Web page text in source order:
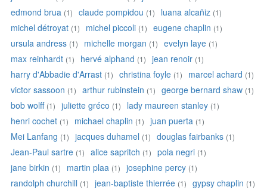
edmond brua (1) claude pompidou (1) luana alcañiz (1)
michel détroyat (1) michel piccoli (1) eugene chaplin (1)
ursula andress (1) michelle morgan (1) evelyn laye (1)
max reinhardt (1) hervé alphand (1) jean renoir (1)
harry d'Abbadie d'Arrast (1) christina foyle (1) marcel achard (1)
victor sassoon (1) arthur rubinstein (1) george bernard shaw (1)
bob wolff (1) juliette gréco (1) lady maureen stanley (1)
henri cochet (1) michael chaplin (1) juan puerta (1)
Mei Lanfang (1) jacques duhamel (1) douglas fairbanks (1)
Jean-Paul sartre (1) alice sapritch (1) pola negri (1)
jane birkin (1) martin plaa (1) josephine percy (1)
randolph churchill (1) jean-baptiste thierrée (1) gypsy chaplin (1)